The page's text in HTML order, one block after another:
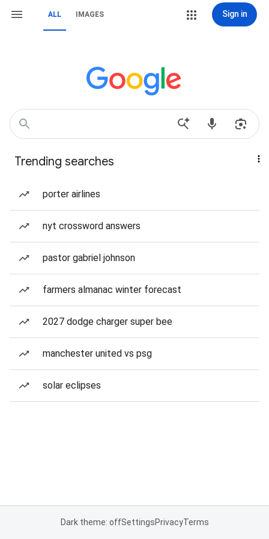
ALL IMAGES Sign in
Trending searches
porter airlines
nyt crossword answers
pastor gabriel johnson
farmers almanac winter forecast
2027 dodge charger super bee
manchester united vs psg
solar eclipses
Dark theme: offSettingsPrivacyTerms